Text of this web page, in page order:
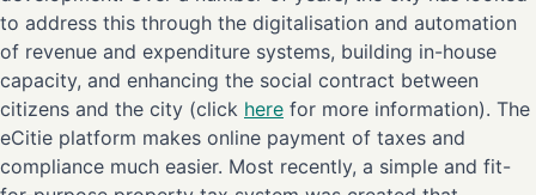
to address this through the digitalisation and automation
of revenue and expenditure systems, building in-house
capacity, and enhancing the social contract between
citizens and the city (click here for more information). The
eCitie platform makes online payment of taxes and
compliance much easier. Most recently, a simple and fit-